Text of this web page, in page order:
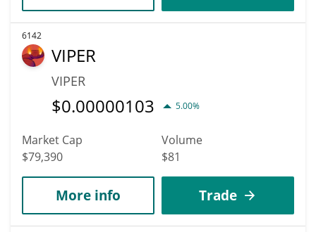
6142
VIPER
VIPER
$0.00000103 5.00%
Market Cap
$79,390
Volume
$81
More info Trade